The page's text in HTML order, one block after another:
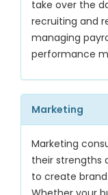
take over the
recruiting and
managing
performance
Marketing
Marketing
their strengths
to create